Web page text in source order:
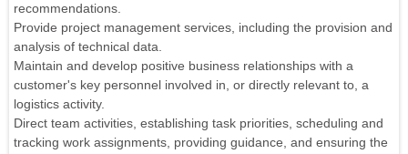
recommendations.
Provide project management services, including the provision and
analysis of technical data.
Maintain and develop positive business relationships with a
customer's key personnel involved in, or directly relevant to, a
logistics activity.
Direct team activities, establishing task priorities, scheduling and
tracking work assignments, providing guidance, and ensuring the